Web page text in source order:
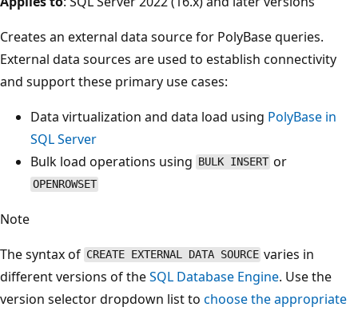
Creates an external data source for PolyBase queries.
External data sources are used to establish connectivity
and support these primary use cases:
Data virtualization and data load using PolyBase in
SQL Server
Bulk load operations using BULK INSERT or
OPENROWSET
Note
The syntax of CREATE EXTERNAL DATA SOURCE varies in
different versions of theSQL Database Engine. Use the
version selector dropdown list to choose the appropriate